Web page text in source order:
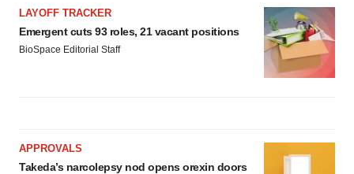
LAYOFF TRACKER
Emergent cuts 93 roles, 21 vacant positions
BioSpace Editorial Staff
APPROVALS
Takeda’s narcolepsy nod opens orexin doors